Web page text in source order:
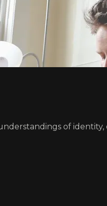
of identity,